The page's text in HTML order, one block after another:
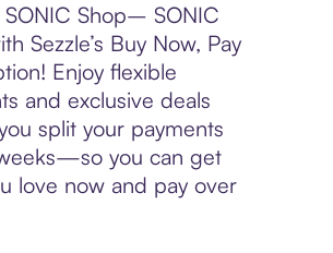
SONIC Shop– SONIC
Sezzle’s Buy Now, Pay
Enjoy flexible
and exclusive deals
split your payments
you can get
love now and pay over